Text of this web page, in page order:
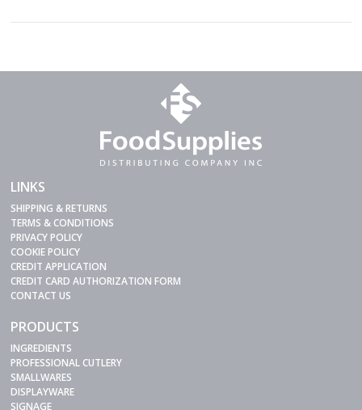
LINKS
SHIPPING & RETURNS
TERMS & CONDITIONS
PRIVACY POLICY
COOKIE POLICY
CREDIT APPLICATION
CREDIT CARD AUTHORIZATION FORM
CONTACT US
PRODUCTS
INGREDIENTS
PROFESSIONAL CUTLERY
SMALLWARES
DISPLAYWARE
SIGNAGE